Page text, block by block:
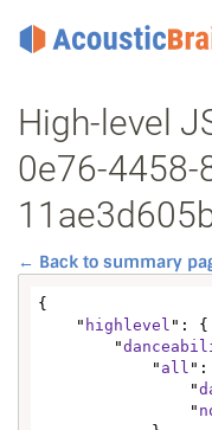
High-level
0e76-4458-
← Back to summary
{
    "
highlevel ": {
        "
            "
all ":
                "
                "